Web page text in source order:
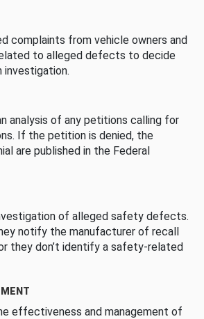
complaints from vehicle owners and
to alleged defects to decide
investigation.
analysis of any petitions calling for
If the petition is denied, the
are published in the Federal
of alleged safety defects.
notify the manufacturer of recall
they don’t identify a safety-related
effectiveness and management of